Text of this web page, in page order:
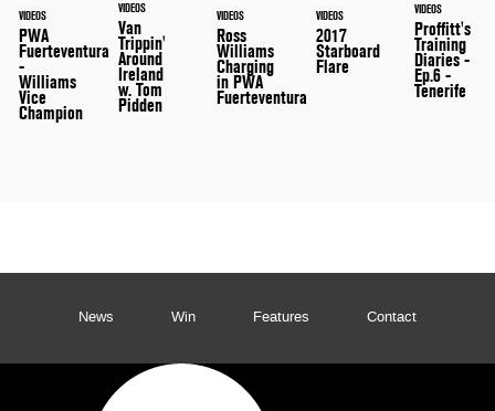
VIDEOS
PWA
Fuerteventura
-
Williams
Vice
Champion
VIDEOS
Van
Trippin'
Around
Ireland
w. Tom
Pidden
VIDEOS
Ross
Williams
Charging
in PWA
Fuerteventura
VIDEOS
2017
Starboard
Flare
VIDEOS
Proffitt's
Training
Diaries -
Ep.6 -
Tenerife
News Win Features Contact